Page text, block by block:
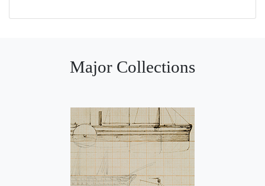
Major Collections